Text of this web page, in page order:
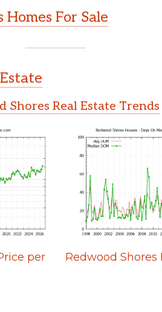
For Sale
Shores Real Estate Trends
per
Redwood